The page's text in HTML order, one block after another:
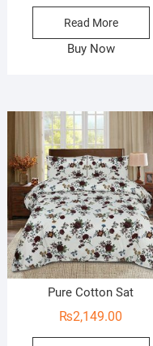
Read More
Buy Now
Pure Cotton Sat
₨2,149.00